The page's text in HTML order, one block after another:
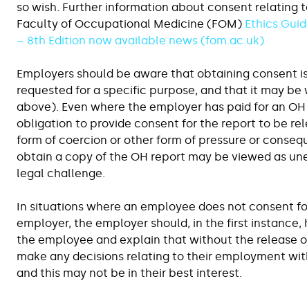
so wish. Further information about consent relating
Faculty of Occupational Medicine (FOM) Ethics
– 8th Edition now available news (fom.ac.uk)
Employers should be aware that obtaining consent
requested for a specific purpose, and that it may
above). Even where the employer has paid for an
obligation to provide consent for the report to be
form of coercion or other form of pressure or
obtain a copy of the OH report may be viewed as
legal challenge.
In situations where an employee does not consent
employer, the employer should, in the first instance,
the employee and explain that without the release
make any decisions relating to their employment
and this may not be in their best interest.